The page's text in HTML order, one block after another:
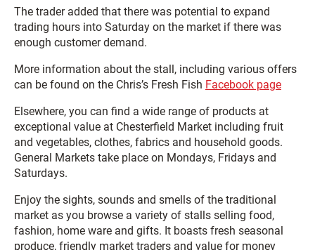
The trader added that there was potential to expand
trading hours into Saturday on the market if there was
enough customer demand.
More information about the stall, including various offers
can be found on the Chris’s Fresh Fish Facebook page
Elsewhere, you can find a wide range of products at
exceptional value at Chesterfield Market including fruit
and vegetables, clothes, fabrics and household goods.
General Markets take place on Mondays, Fridays and
Saturdays.
Enjoy the sights, sounds and smells of the traditional
market as you browse a variety of stalls selling food,
fashion, home ware and gifts. It boasts fresh seasonal
produce, friendly market traders and value for money